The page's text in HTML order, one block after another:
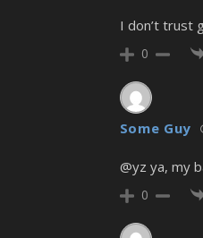
I don’t trust
0
Some Guy
@yz ya, my
0